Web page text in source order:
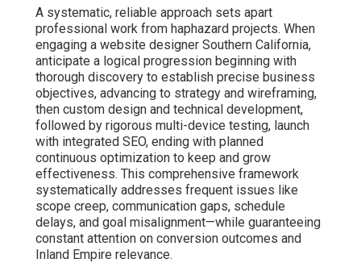
A systematic, reliable approach sets apart
professional work from haphazard projects. When
engaging a website designer Southern California,
anticipate a logical progression beginning with
thorough discovery to establish precise business
objectives, advancing to strategy and wireframing,
then custom design and technical development,
followed by rigorous multi-device testing, launch
with integrated SEO, ending with planned
continuous optimization to keep and grow
effectiveness. This comprehensive framework
systematically addresses frequent issues like
scope creep, communication gaps, schedule
delays, and goal misalignment—while guaranteeing
constant attention on conversion outcomes and
Inland Empire relevance.